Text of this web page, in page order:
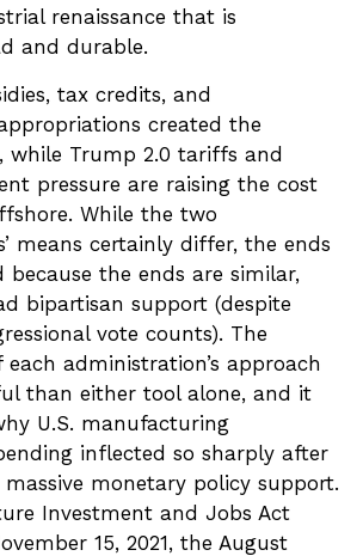
renaissance that is
and durable.
tax credits, and
created the
while Trump 2.0 tariffs and
pressure are raising the cost
While the two
means certainly differ, the ends
because the ends are similar,
bipartisan support (despite
vote counts). The
administration’s approach
than either tool alone, and it
U.S. manufacturing
inflected so sharply after
massive monetary policy support.
Investment and Jobs Act
15, 2021, the August